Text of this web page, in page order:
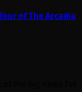
of The Arcadia